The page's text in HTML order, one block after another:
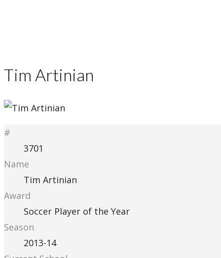
Tim Artinian
#
3701
Name
Tim Artinian
Award
Soccer Player of the Year
Season
2013-14